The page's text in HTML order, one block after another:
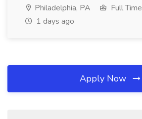
Philadelphia, PA
Full Time
1 days ago
Apply Now